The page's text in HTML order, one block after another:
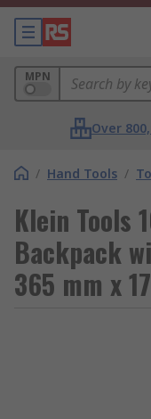
MPN
Over
/ Hand Tools /
Klein Tools
Backpack
365 mm x